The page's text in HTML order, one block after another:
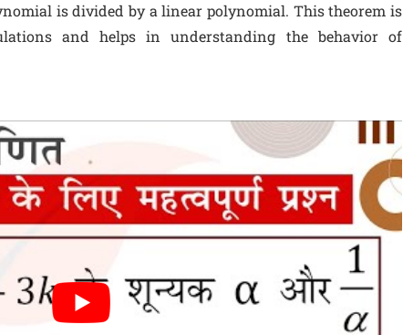
is divided by a linear polynomial. This theorem is
and helps in understanding the behavior of